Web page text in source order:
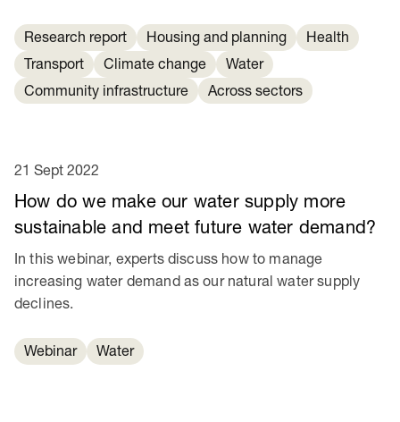
Research report Housing and planning
Health
Transport
Climate change
Water
Community infrastructure
Across sectors
How do we make our water supply more
sustainable and meet future water demand?
21 Sept 2022
In this webinar, experts discuss how to manage
increasing water demand as our natural water supply
declines.
Webinar Water